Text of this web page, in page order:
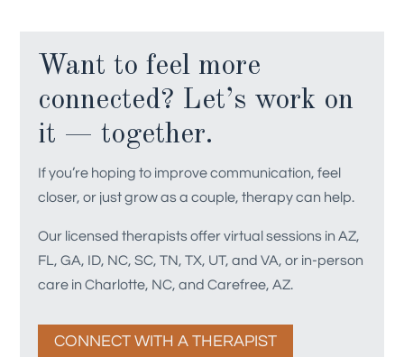
Want to feel more
connected? Let’s work on
it — together.
If you’re hoping to improve communication, feel
closer, or just grow as a couple, therapy can help.
Our licensed therapists offer virtual sessions in AZ,
FL, GA, ID, NC, SC, TN, TX, UT, and VA, or in-person
care in Charlotte, NC, and Carefree, AZ.
CONNECT WITH A THERAPIST